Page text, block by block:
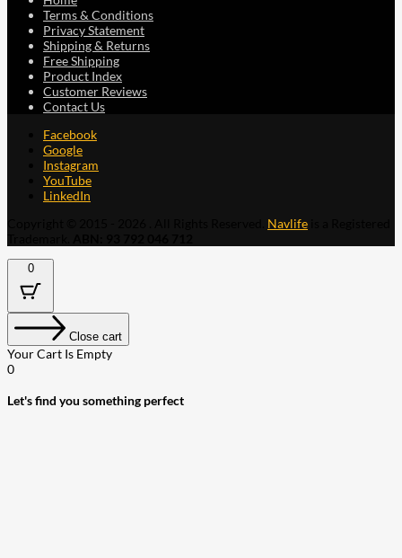
Terms & Conditions
Privacy Statement
Shipping & Returns
Free Shipping
Product Index
Customer Reviews
Contact Us
Facebook
Google
Instagram
YouTube
LinkedIn
Navlife
0
Close cart
Your Cart Is Empty
0
Let's find you something perfect